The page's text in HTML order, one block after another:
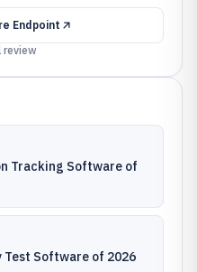
Endpoint
review
Tracking Software of
Test Software of 2026